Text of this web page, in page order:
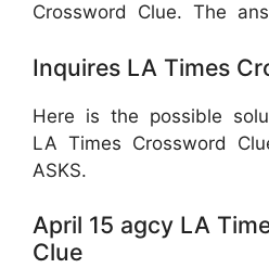
Crossword Clue. The
Inquires LA Times
Here is the possible
LA Times Crossword
ASKS.
April 15 agcy LA
Clue